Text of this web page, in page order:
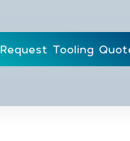
Request Tooling